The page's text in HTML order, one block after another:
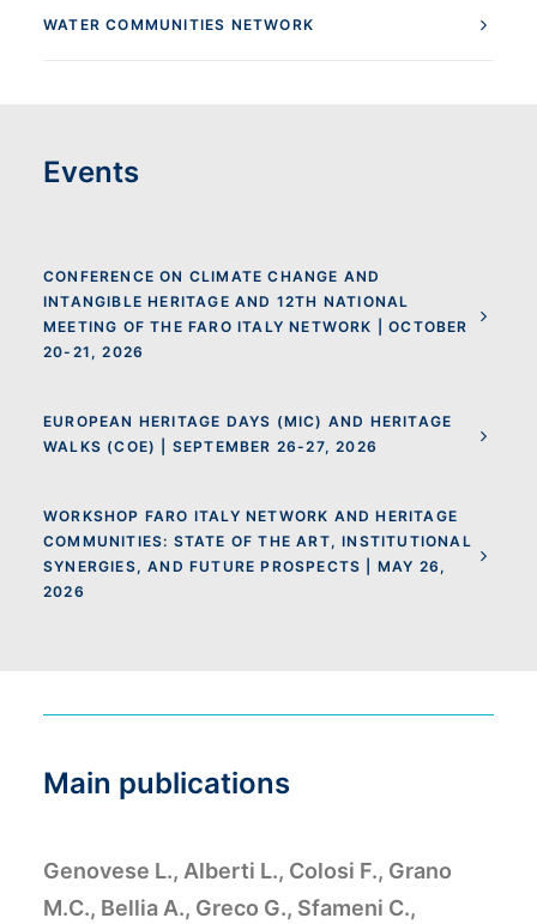
WATER COMMUNITIES NETWORK
Events
CONFERENCE ON CLIMATE CHANGE AND
INTANGIBLE HERITAGE AND 12TH NATIONAL
MEETING OF THE FARO ITALY NETWORK | OCTOBER
20-21, 2026
EUROPEAN HERITAGE DAYS (MIC) AND HERITAGE
WALKS (COE) | SEPTEMBER 26-27, 2026
WORKSHOP FARO ITALY NETWORK AND HERITAGE
COMMUNITIES: STATE OF THE ART, INSTITUTIONAL
SYNERGIES, AND FUTURE PROSPECTS | MAY 26,
2026
Main publications
Genovese L., Alberti L., Colosi F., Grano
M.C., Bellia A., Greco G., Sfameni C.,